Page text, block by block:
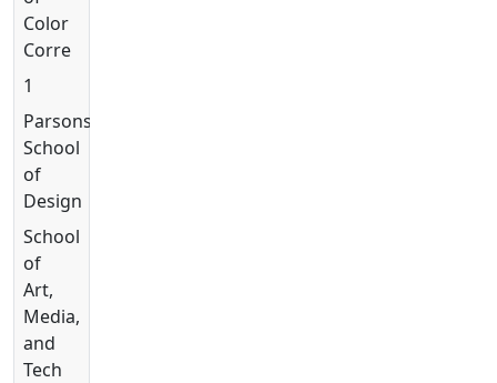
Color
Correction
1
Parsons
School
of
Design
School
of
Art,
Media,
and
Tech